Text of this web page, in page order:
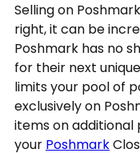
Selling on
right, it can be
Poshmark has no
for their next
limits your pool of
exclusively on
items on
your Poshmark